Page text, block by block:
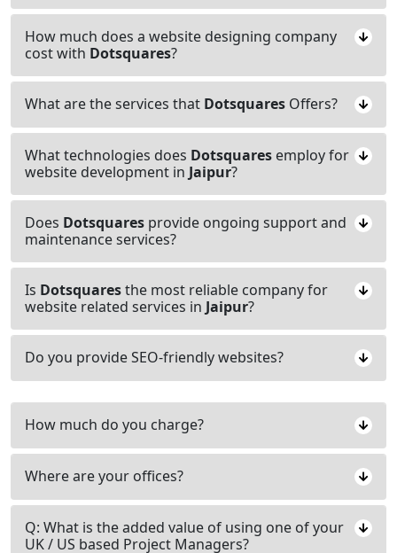
How much does a website designing company
cost with Dotsquares?
What are the services that Dotsquares Offers?
What technologies does Dotsquares employ for
website development in Jaipur?
Does Dotsquares provide ongoing support and
maintenance services?
Is Dotsquaresthe most reliable company for
website related services in Jaipur?
Do you provide SEO-friendly websites?
How much do you charge?
Where are your offices?
Q: What is the added value of using one of your
UK / US based Project Managers?